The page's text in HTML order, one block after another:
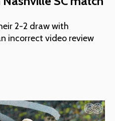
2-2 draw with
incorrect video review